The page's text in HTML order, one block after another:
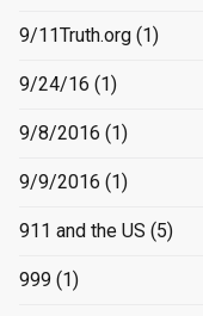
9/11Truth.org (1)
9/24/16 (1)
9/8/2016 (1)
9/9/2016 (1)
911 and the US (5)
999 (1)